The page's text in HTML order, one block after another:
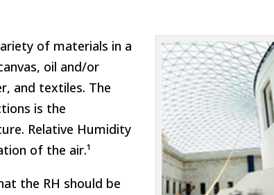
of materials in a
oil and/or
and textiles. The
is the
Relative Humidity
of the air.¹
the RH should be